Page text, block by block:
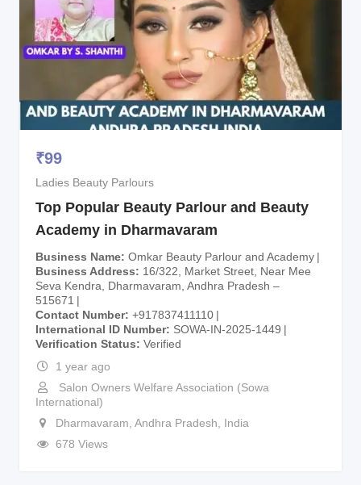
₹99
Ladies Beauty Parlours
Top Popular Beauty Parlour and Beauty
Academy in Dharmavaram
Business Name Omkar Beauty Parlour and Academy
Business Address
16/322, Market Street, Near Mee
Seva Kendra, Dharmavaram, Andhra Pradesh –
515671
Contact Number +917837411110
International ID Number
SOWA-IN-2025-1449
Verification Status
Verified
1 year ago
Salon Owners Welfare Association (Sowa
International)
Dharmavaram Andhra Pradesh
India
678 Views